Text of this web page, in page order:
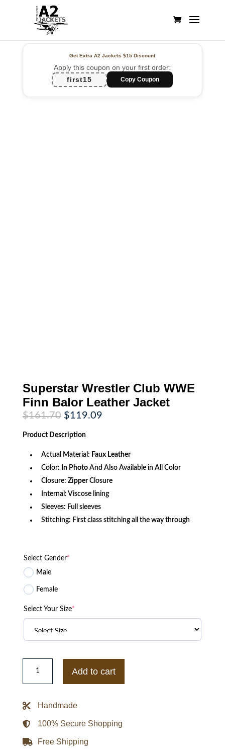
Get Extra A2 Jackets$15 Discount
Apply this coupon on your first order:
first15
Copy Coupon
Superstar Wrestler Club WWE
Finn Balor Leather Jacket
$161.70 Original
price
was:
$161.70.
$119.09Current
Product Description
Actual Material: Faux Leather
Color: In PhotoAnd Also Available in All Color
Closure: ZipperClosure
Internal: Viscose lining
Sleeves: Full sleeves
Stitching: First class stitching all the way through
Select Gender*
Male
Female
Select Your Size*
Superstar
Wrestler
WWE
Leather
quantity
Add to cart
Handmade
100% Secure Shopping
Free Shipping